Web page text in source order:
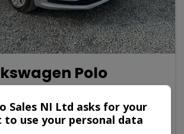
Polo
ps)
Polo
Hatchback
Sales NI Ltd asks for your
to use your personal data